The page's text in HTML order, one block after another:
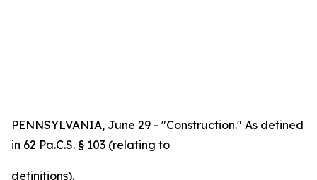
PENNSYLVANIA, June 29 - "Construction." As defined
in 62 Pa.C.S. § 103 (relating to
definitions).